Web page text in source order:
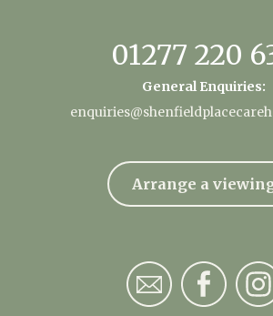
01277 220
General Enquiries:
Arrange a